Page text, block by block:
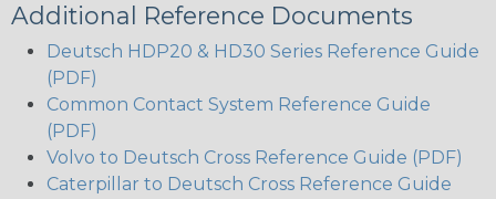
Additional Reference Documents
Deutsch HDP20 & HD30 Series Reference Guide
(PDF)
Common Contact System Reference Guide
(PDF)
Volvo to Deutsch Cross Reference Guide (PDF)
Caterpillar to Deutsch Cross Reference Guide